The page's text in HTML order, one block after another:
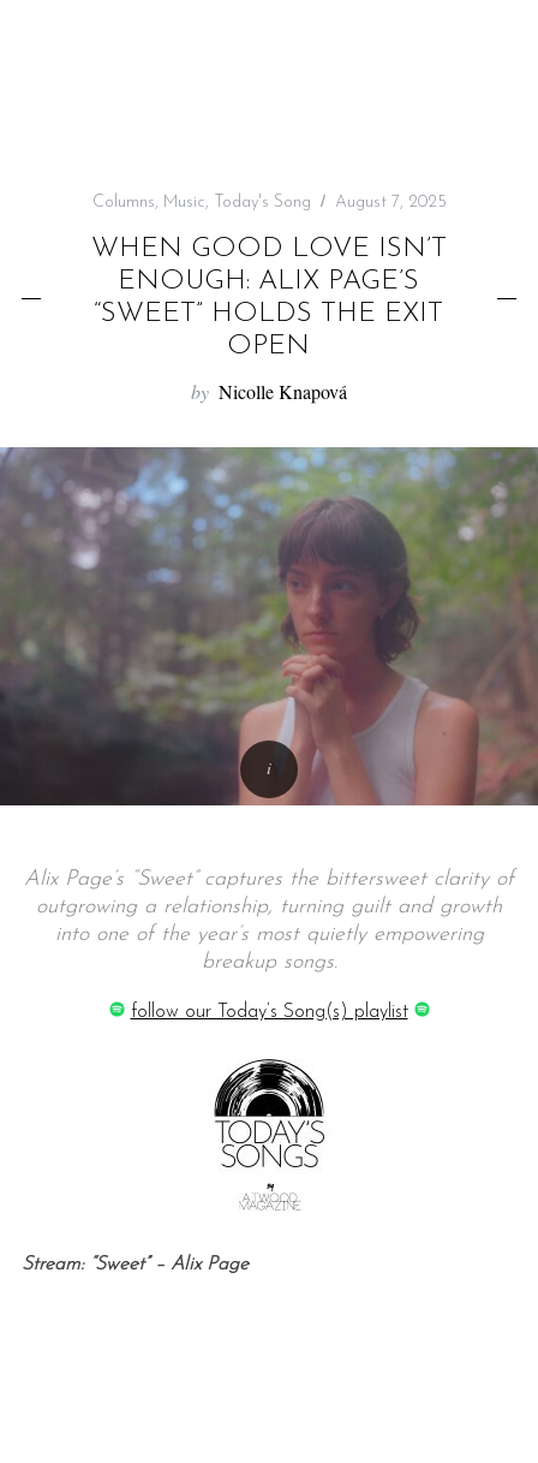
Columns, Music, Today's Song August 7, 2025
WHEN GOOD LOVE ISN’T
ENOUGH: ALIX PAGE’S
“SWEET” HOLDS THE EXIT
OPEN
by Nicolle Knapová
Alix Page’s “Sweet” captures the bittersweet clarity of
outgrowing a relationship, turning guilt and growth
into one of the year’s most quietly empowering
breakup songs.
follow our Today’s Song(s) playlist
Stream: “Sweet” – Alix Page